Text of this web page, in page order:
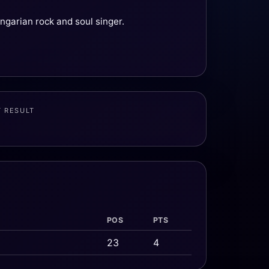
rock and soul singer.
RESULT
POS PTS
23 4